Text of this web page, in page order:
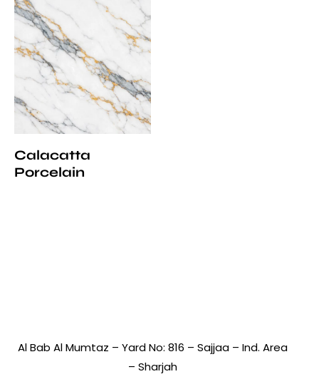
Calacatta
Porcelain
Al Bab Al Mumtaz – Yard No: 816 – Sajjaa – Ind. Area
– Sharjah